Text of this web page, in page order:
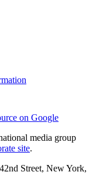
on Google
media group
site.
Street, New York,